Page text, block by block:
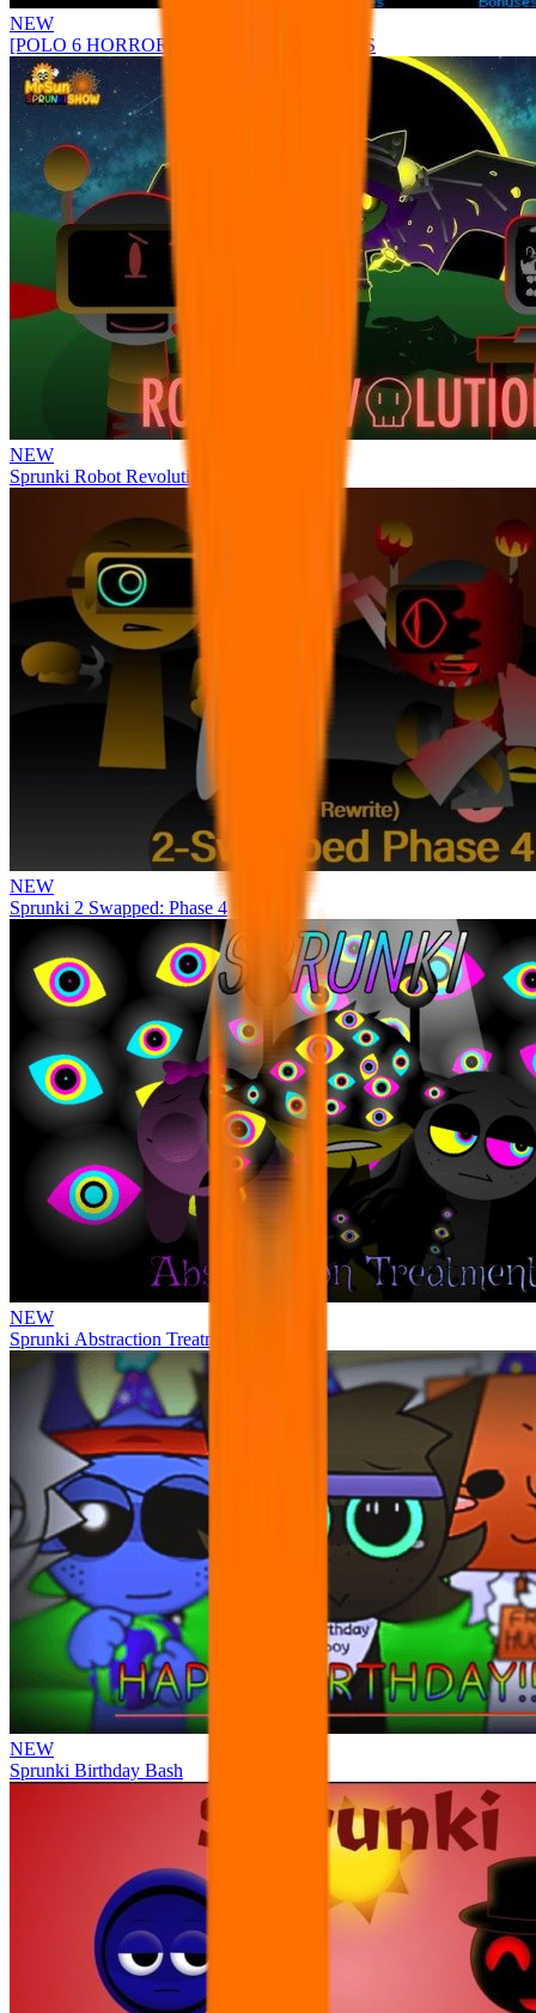
NEW
[POLO 6 HORROR UPDATE] Sprunke PLUS
NEW
Sprunki Robot Revolution
NEW
Sprunki 2 Swapped: Phase 4
NEW
Sprunki Abstraction Treatment
NEW
Sprunki Birthday Bash